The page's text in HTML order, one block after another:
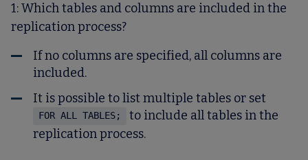
1: Which tables and columns are included in the
replication process?
If no columns are specified, all columns are
included.
It is possible to list multiple tables or set
FOR ALL TABLES;
to include all tables in the
replication process.